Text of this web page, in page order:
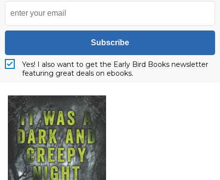
Subscribe
Yes! I also want to get the Early Bird Books newsletter
featuring great deals on ebooks.